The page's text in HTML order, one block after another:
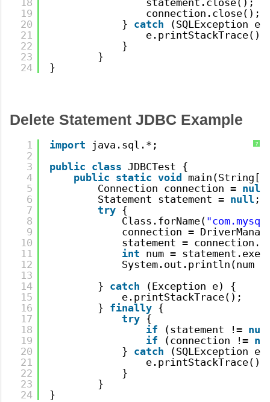
19
20
21
22
23
24
connection.close();
} catch
(SQLException
e.printStackTrace();
}
}
}
Delete Statement JDBC Example
?
1
2
3
4
5
6
7
8
9
10
11
12
13
14
15
16
17
18
19
20
21
22
23
24
import
java.sql.*;
public class JDBCTest {
public static void
Connection connection = null
Statement statement = null ;
try {
Class.forName(
connection =
statement =
int num =
System.out.println(num
} catch
(Exception e) {
e.printStackTrace();
} finally {
try {
if
(statement !=
if
(connection !=
} catch
(SQLException
e.printStackTrace();
}
}
}